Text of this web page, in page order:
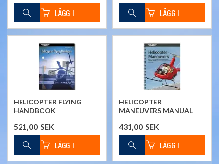
HELICOPTER FLYING
HANDBOOK
521,00 SEK
HELICOPTER
MANEUVERS MANUAL
431,00 SEK